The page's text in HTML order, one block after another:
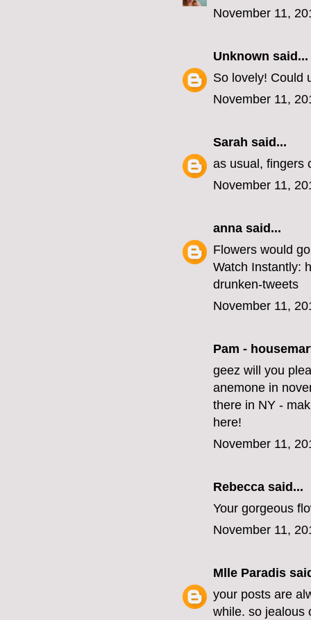
November 11,
Unknown said...
So lovely! Could
November 11,
Sarah said...
as usual, fingers
November 11,
anna said...
Flowers would
Watch Instantly:
drunken-tweets
November 11,
Pam -
geez will you
anemone in
there in NY -
here!
November 11,
Rebecca said...
Your gorgeous
November 11,
Mlle Paradis
your posts are
while. so jealous